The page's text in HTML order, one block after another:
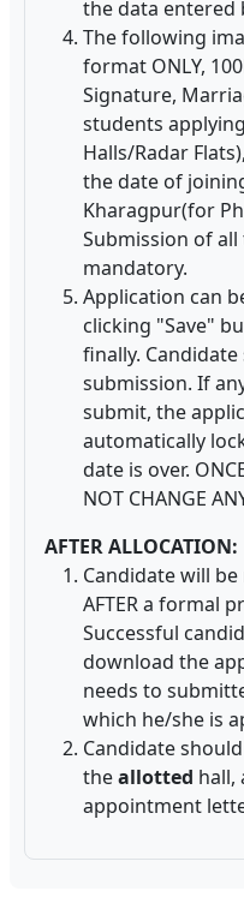
the data entered
The following
format ONLY,
Signature,
students
Halls/Radar
the date of
Kharagpur(for
Submission of
mandatory.
Application can
clicking "Save"
finally.
submission. If
submit, the
automatically
date is over.
NOT CHANGE
AFTER ALLOCATION:
Candidate will
AFTER a formal
Successful
download the
needs to
which he/she is
Candidate
theallotted hall,
appointment